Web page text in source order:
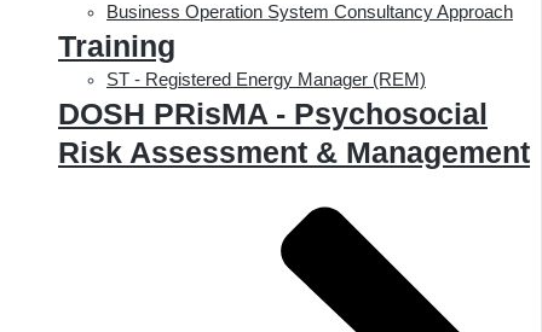
Business Operation System Consultancy Approach
Training
ST - Registered Energy Manager (REM)
DOSH PRisMA - Psychosocial
Risk Assessment & Management